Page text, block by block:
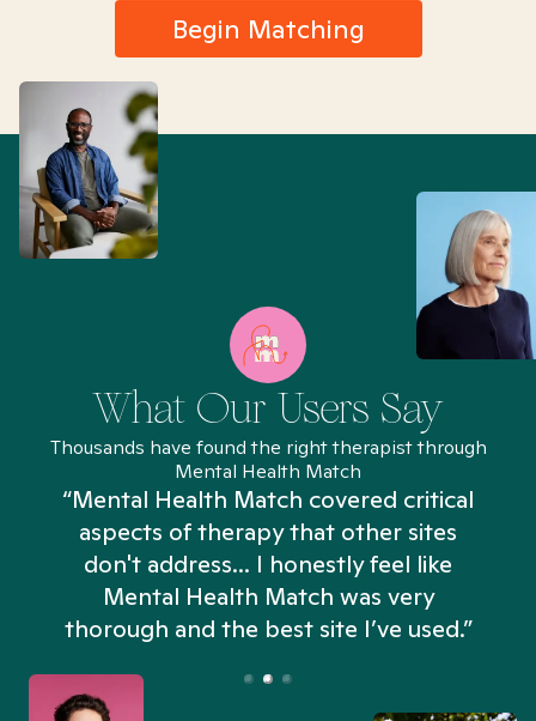
Begin Matching
What Our Users Say
Thousands have found the right therapist through
Mental Health Match
“Mental Health Match covered critical
aspects of therapy that other sites
don't address... I honestly feel like
Mental Health Match was very
thorough and the best site I’ve used.”